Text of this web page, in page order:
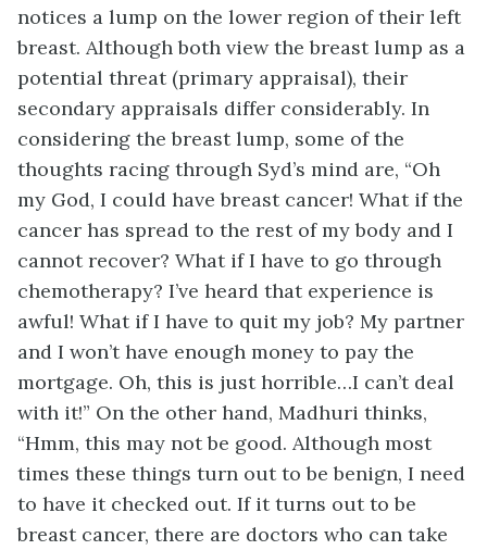
notices a lump on the lower region of their left
breast. Although both view the breast lump as a
potential threat (primary appraisal), their
secondary appraisals differ considerably. In
considering the breast lump, some of the
thoughts racing through Syd’s mind are, “Oh
my God, I could have breast cancer! What if the
cancer has spread to the rest of my body and I
cannot recover? What if I have to go through
chemotherapy? I’ve heard that experience is
awful! What if I have to quit my job? My partner
and I won’t have enough money to pay the
mortgage. Oh, this is just horrible…I can’t deal
with it!” On the other hand, Madhuri thinks,
“Hmm, this may not be good. Although most
times these things turn out to be benign, I need
to have it checked out. If it turns out to be
breast cancer, there are doctors who can take